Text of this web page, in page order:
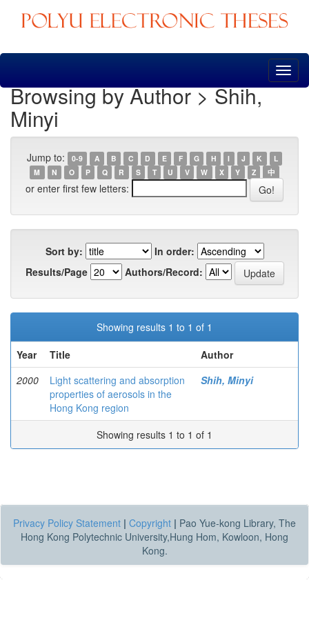
Skip
Browsing by Author > Shih,
Minyi
Jump to: 0-9 A B C D E F G H I J K
L
M
N O P Q R S T U V W X Y Z 中
or enter first few letters:
Sort by:
In order:
Results/Page
Authors/Record:
Showing results 1 to 1 of 1
Year
Title
Author
2000
Light scattering and absorption
properties of aerosols in the
Hong Kong region
Shih, Minyi
Showing results 1 to 1 of 1
Privacy Policy Statement | Copyright | Pao Yue-kong Library, The
Hong Kong Polytechnic University,Hung Hom, Kowloon, Hong
Kong.